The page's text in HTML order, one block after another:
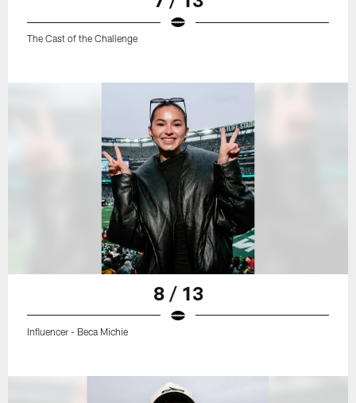
The Cast of the Challenge
8 / 13
Influencer - Beca Michie